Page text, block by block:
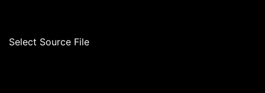
Select Source File